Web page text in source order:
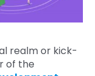
realm or kick-
of the